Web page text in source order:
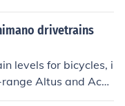
and XTR. Each gro
weight, and price,
drivetrains
levels for bicycles, i
Altus and Acer
XT, and XTR. Each